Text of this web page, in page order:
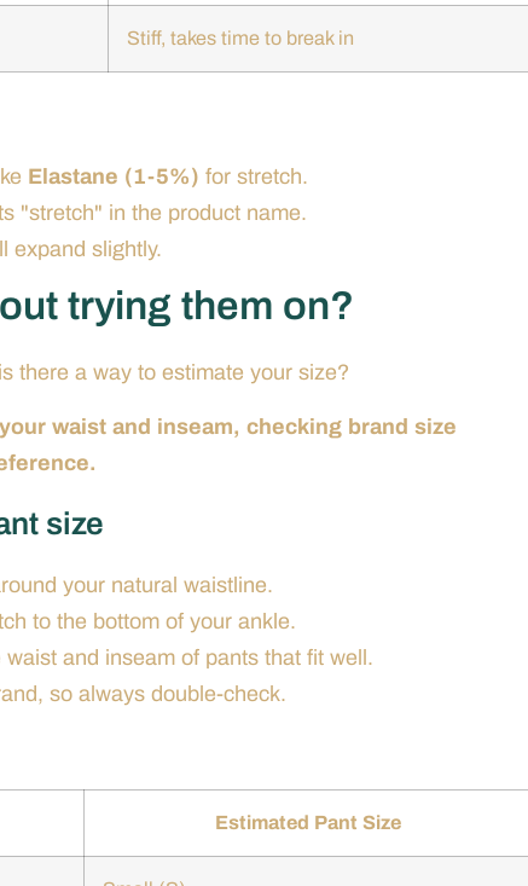
Stiff, takes time to break in
Elastane (1-5%) for stretch.
"stretch" in the product name.
expand slightly.
trying them on?
there a way to estimate your size?
waist and inseam, checking brand size
size
your natural waistline.
to the bottom of your ankle.
waist and inseam of pants that fit well.
so always double-check.
Estimated Pant Size